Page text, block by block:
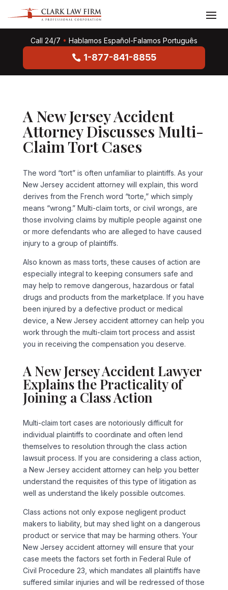
Call 24/7 • Hablamos Español-Falamos Português
1-877-841-8855
A New Jersey Accident
Attorney Discusses Multi-
Claim Tort Cases
The word “tort” is often unfamiliar to plaintiffs. As your
New Jersey accident attorney will explain, this word
derives from the French word “torte,” which simply
means “wrong.” Multi-claim torts, or civil wrongs, are
those involving claims by multiple people against one
or more defendants who are alleged to have caused
injury to a group of plaintiffs.
Also known as mass torts, these causes of action are
especially integral to keeping consumers safe and
may help to remove dangerous, hazardous or fatal
drugs and products from the marketplace. If you have
been injured by a defective product or medical
device, a New Jersey accident attorney can help you
work through the multi-claim tort process and assist
you in receiving the compensation you deserve.
A New Jersey Accident Lawyer
Explains the Practicality of
Joining a Class Action
Multi-claim tort cases are notoriously difficult for
individual plaintiffs to coordinate and often lend
themselves to resolution through the class action
lawsuit process. If you are considering a class action,
a New Jersey accident attorney can help you better
understand the requisites of this type of litigation as
well as understand the likely possible outcomes.
Class actions not only expose negligent product
makers to liability, but may shed light on a dangerous
product or service that may be harming others. Your
New Jersey accident attorney will ensure that your
case meets the factors set forth in Federal Rule of
Civil Procedure 23, which mandates all plaintiffs have
suffered similar injuries and will be redressed of those